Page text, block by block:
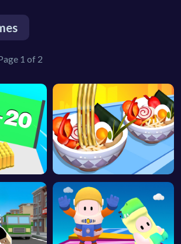
1 of 2